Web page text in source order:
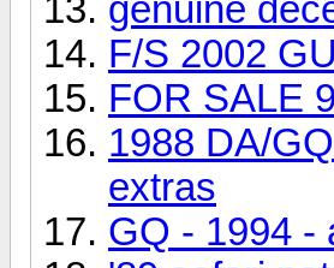
genuine
F/S 2002
FOR SALE
1988 DA/
extras
GQ - 1994 -